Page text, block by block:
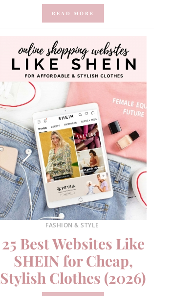
READ MORE
FASHION & STYLE
25 Best Websites Like
SHEIN for Cheap,
Stylish Clothes (2026)